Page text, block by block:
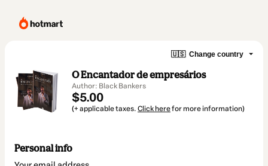
🇺🇸 Change country
O Encantador de empresários
Author: Black Bankers
$5.00
(+ applicable taxes. Click herefor more information)
Personal info